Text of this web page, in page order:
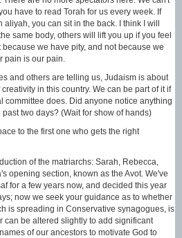
have to read Torah for us every week. If
you can sit in the back. I think I will
same body, others will lift you up if you feel
we have pity, and not because we
pain is our pain.
and others are telling us, Judaism is about
in this country. We can be part of it if
committee does. Did anyone notice anything
two days? (Wait for show of hands)
to the first one who gets the right
of the matriarchs: Sarah, Rebecca,
opening section, known as the Avot. We've
for a few years now, and decided this year
now we seek your guidance as to whether
is spreading in Conservative synagogues, is
can be altered slightly to add significant
of our ancestors to motivate God to